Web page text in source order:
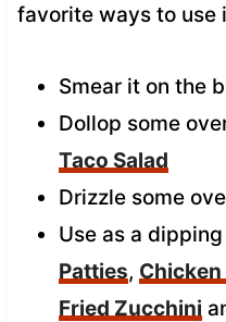
favorite ways to use
Smear it on the
Dollop some
Taco Salad
Drizzle some
Use as a
Patties,
Fried Zucchini